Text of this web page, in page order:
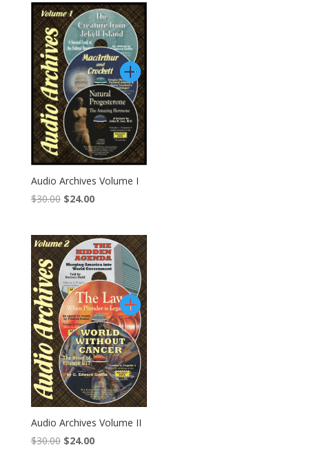
Audio Archives Volume I
$30.00 Original
$30.00.
$24.00Current
$24.00.
Audio Archives Volume II
$30.00 Original
$24.00Current